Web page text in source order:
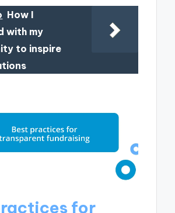
How I
with my
to inspire
for